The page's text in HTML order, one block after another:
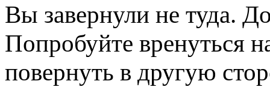
Вы завернули не туда.
Попробуйте вренуться
повернуть в другую